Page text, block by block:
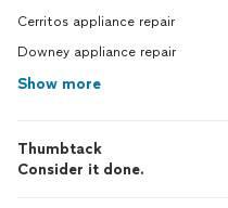
Cerritos appliance repair
Downey appliance repair
Show more
Thumbtack
Consider it done.